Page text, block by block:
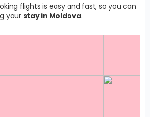
flights is easy and fast, so you can
yourstay in Moldova.